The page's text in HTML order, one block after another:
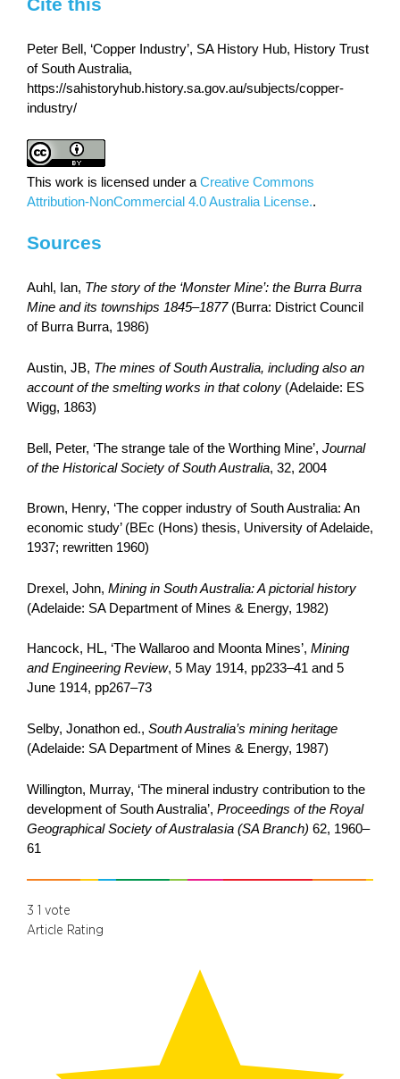
Peter Bell, ‘Copper Industry’, SA History Hub, History Trust
of South Australia,
https://sahistoryhub.history.sa.gov.au/subjects/copper-
industry/
This work is licensed under a Creative Commons
Attribution-NonCommercial 4.0 Australia License..
Sources
Auhl, Ian, The story of the ‘Monster Mine’: the Burra Burra
Mine and its townships 1845–1877(Burra: District Council
of Burra Burra, 1986)
Austin, JB, The mines of South Australia, including also an
account of the smelting works in that colony (Adelaide: ES
Wigg, 1863)
Bell, Peter, ‘The strange tale of the Worthing Mine’, Journal
of the Historical Society of South Australia, 32, 2004
Brown, Henry, ‘The copper industry of South Australia: An
economic study’ (BEc (Hons) thesis, University of Adelaide,
1937; rewritten 1960)
Drexel, John, Mining in South Australia: A pictorial history
(Adelaide: SA Department of Mines & Energy, 1982)
Hancock, HL, ‘The Wallaroo and Moonta Mines’, Mining
and Engineering Review, 5 May 1914, pp233–41 and 5
June 1914, pp267–73
Selby, Jonathon ed., South Australia’s mining heritage
(Adelaide: SA Department of Mines & Energy, 1987)
Willington, Murray, ‘The mineral industry contribution to the
development of South Australia’, Proceedings of the Royal
Geographical Society of Australasia (SA Branch) 62, 1960–
61
3 1 vote
Article Rating